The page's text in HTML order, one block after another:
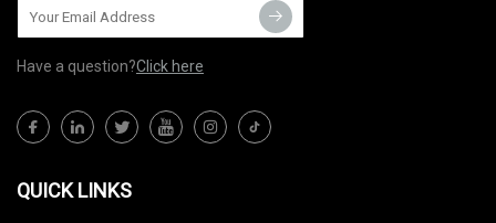
Have a question?Click here
QUICK LINKS